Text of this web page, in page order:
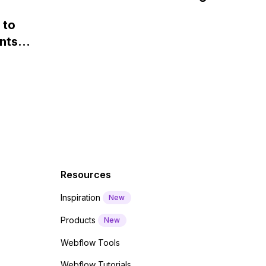
to
Resources
Inspiration New
Products New
Webflow Tools